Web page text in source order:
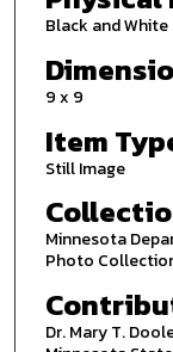
Black and
9 x 9
Item
Still Image
Minnesota
Photo
Dr. Mary T.